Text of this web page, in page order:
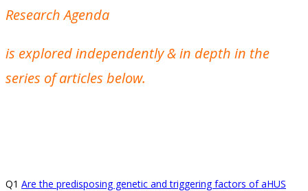
Research Agenda
is explored independently & in depth in the
series of articles below.
Q1 Are the predisposing genetic and triggering factors of aHUS